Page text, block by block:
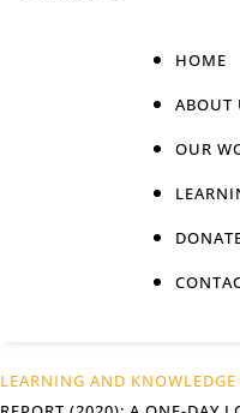
HOME
ABOUT
OUR
LEARNING AND KNOWLEDGE